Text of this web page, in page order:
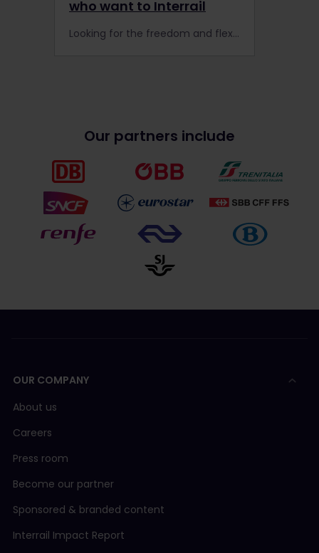
who want to Interrail
Looking for the freedom and flexibility to explore Europe? The Interrail Global Pass is a great option for nervous or seasoned travellers who want to travel stress-free by train all season long.
Our partners include
OUR COMPANY
About us
Careers
Press room
Become our partner
Sponsored & branded content
Interrail Impact Report